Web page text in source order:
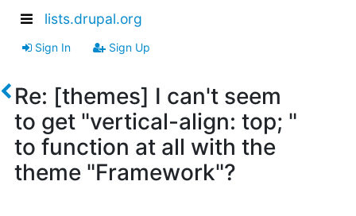
lists.drupal.org
Sign In Sign Up
Re: [themes] I can't seem
to get "vertical-align: top; "
to function at all with the
theme "Framework"?